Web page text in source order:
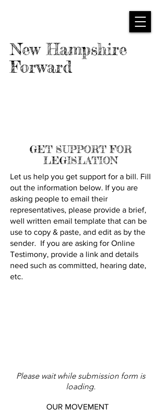
New Hampshire
Forward
GET SUPPORT FOR
LEGISLATION
Let us help you get support for a bill. Fill
out the information below. If you are
asking people to email their
representatives, please provide a brief,
well written email template that can be
use to copy & paste, and edit as by the
sender. If you are asking for Online
Testimony, provide a link and details
need such as committed, hearing date,
etc.
Please wait while submission form is
loading.
OUR MOVEMENT